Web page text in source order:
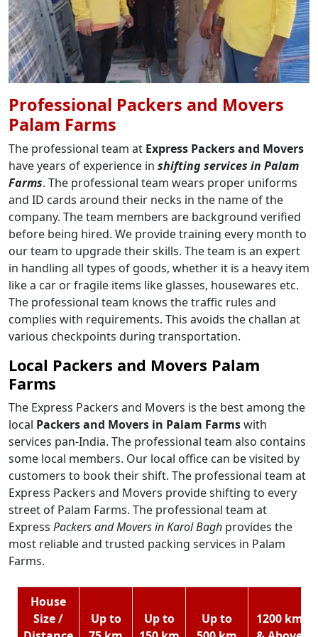
Professional Packers and Movers
Palam Farms
The professional team at Express Packers and Movers
have years of experience in shifting services in Palam
Farms. The professional team wears proper uniforms
and ID cards around their necks in the name of the
company. The team members are background verified
before being hired. We provide training every month to
our team to upgrade their skills. The team is an expert
in handling all types of goods, whether it is a heavy item
like a car or fragile items like glasses, housewares etc.
The professional team knows the traffic rules and
complies with requirements. This avoids the challan at
various checkpoints during transportation.
Local Packers and Movers Palam
Farms
The Express Packers and Movers is the best among the
local Packers and Movers in Palam Farmswith
services pan-India. The professional team also contains
some local members. Our local office can be visited by
customers to book their shift. The professional team at
Express Packers and Movers provide shifting to every
street of Palam Farms. The professional team at
Express Packers and Movers in Karol Bagh provides the
most reliable and trusted packing services in Palam
Farms.
House
Size /
Up to
Up to
Up to
1200 km